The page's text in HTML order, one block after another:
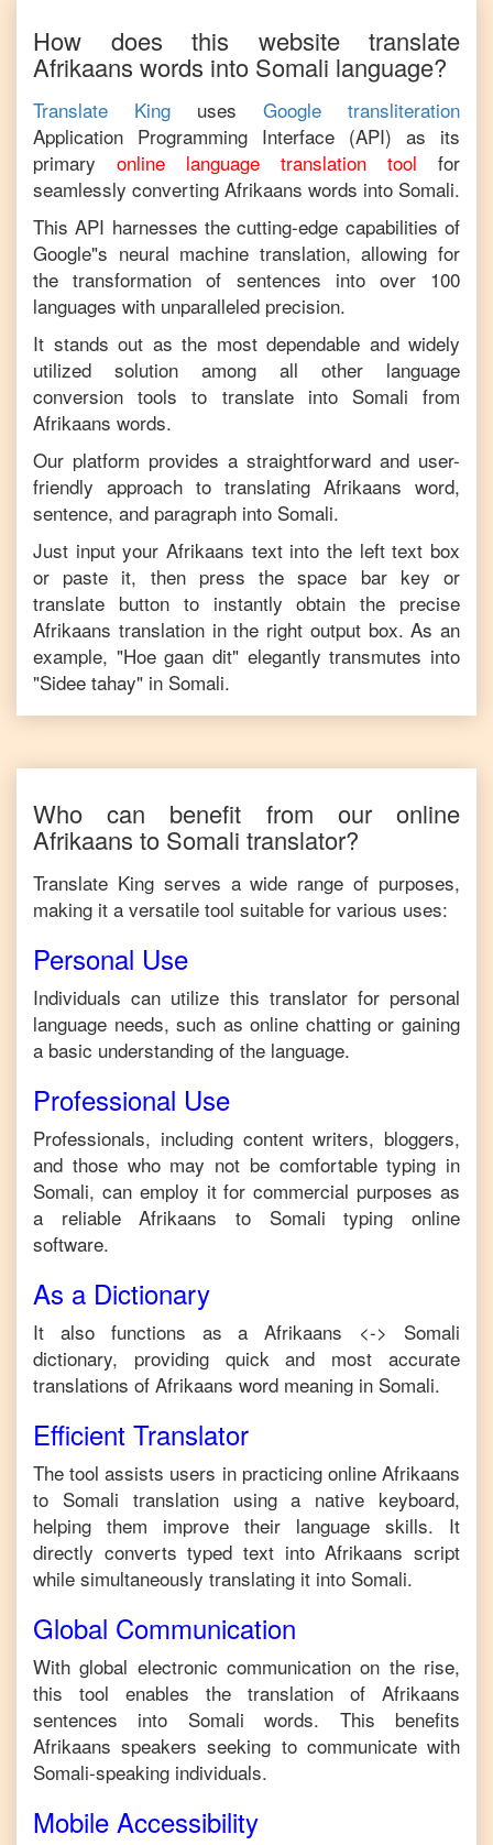
How does this website translate
Afrikaans words into Somali language?
Translate King uses
Google transliteration
Application Programming Interface (API) as its
primary
online language translation tool
for
seamlessly converting Afrikaans words into Somali.
This API harnesses the cutting-edge capabilities of
Google"s neural machine translation, allowing for
the transformation of sentences into over 100
languages with unparalleled precision.
It stands out as the most dependable and widely
utilized solution among all other language
conversion tools to translate into Somali from
Afrikaans words.
Our platform provides a straightforward and user-
friendly approach to translating Afrikaans word,
sentence, and paragraph into Somali.
Just input your Afrikaans text into the left text box
or paste it, then press the space bar key or
translate button to instantly obtain the precise
Afrikaans translation in the right output box. As an
example, "Hoe gaan dit" elegantly transmutes into
"Sidee tahay" in Somali.
Who can benefit from our online
Afrikaans to Somali translator?
Translate King serves a wide range of purposes,
making it a versatile tool suitable for various uses:
Personal Use
Individuals can utilize this translator for personal
language needs, such as online chatting or gaining
a basic understanding of the language.
Professional Use
Professionals, including content writers, bloggers,
and those who may not be comfortable typing in
Somali, can employ it for commercial purposes as
a reliableAfrikaans to Somali
typing online
software.
As a Dictionary
It also functions as aAfrikaans <->
Somali
dictionary, providing quick and most accurate
translations of Afrikaans word meaning in Somali.
Efficient Translator
The tool assists users in practicing online Afrikaans
to Somali translation using a native keyboard,
helping them improve their language skills. It
directly converts typed text into Afrikaans script
while simultaneously translating it into Somali.
Global Communication
With global electronic communication on the rise,
this tool enables the translation of Afrikaans
sentences into Somali words. This benefits
Afrikaans speakers seeking to communicate with
Somali-speaking individuals.
Mobile Accessibility